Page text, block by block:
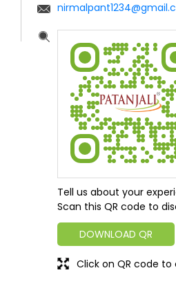
Tell us about your
Scan this QR code to
DOWNLOAD QR
Click on QR code to